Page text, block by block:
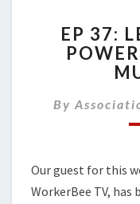
EP 37:
By
Our guest for this
WorkerBee TV,